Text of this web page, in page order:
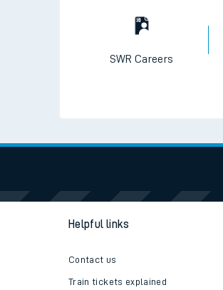
SWR Careers
Helpful links
Contact us
Train tickets explained